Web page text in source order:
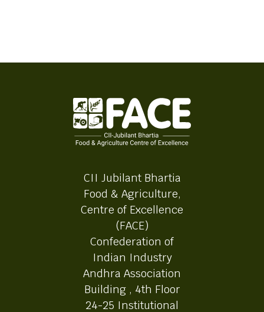
CII Jubilant Bhartia
Food & Agriculture,
Centre of Excellence
(FACE)
Confederation of
Indian Industry
Andhra Association
Building , 4th Floor
24-25 Institutional